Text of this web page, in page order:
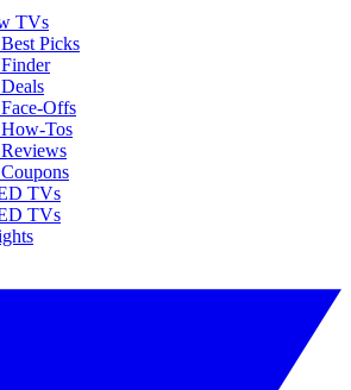
TVs
Picks
Offs
Tos
TVs
TVs